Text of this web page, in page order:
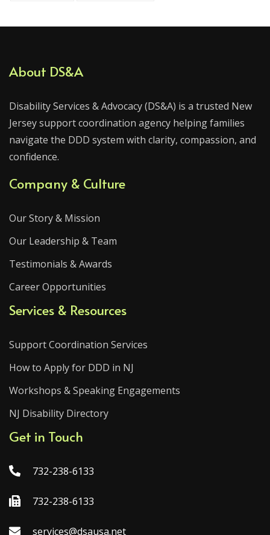
About DS&A
Disability Services & Advocacy (DS&A) is a trusted New
Jersey support coordination agency helping families
navigate the DDD system with clarity, compassion, and
confidence.
Company & Culture
Our Story & Mission
Our Leadership & Team
Testimonials & Awards
Career Opportunities
Services & Resources
Support Coordination Services
How to Apply for DDD in NJ
Workshops & Speaking Engagements
NJ Disability Directory
Get in Touch
732-238-6133
732-238-6133
services@dsausa.net